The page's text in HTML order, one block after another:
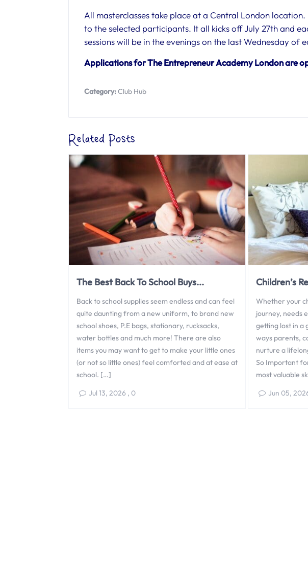
All masterclasses take place at a Central London
to the selected participants. It all kicks off July 27th and
sessions will be in the evenings on the last Wednesday of
Applications for The Entrepreneur Academy London are
Category:Club Hub
Related Posts
The Best Back To School Buys...
Back to school supplies seem endless and can feel
quite daunting from a new uniform, to brand new
school shoes, P.E bags, stationary, rucksacks,
water bottles and much more! There are also
items you may want to get to make your little ones
(or not so little ones) feel comforted and at ease at
school. […]
Jul 13, 2026, 0
Children’s
Whether your
journey, needs
getting lost in a
ways parents,
nurture a
So Important
most valuable
Jun 05,